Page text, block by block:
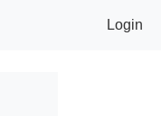
Login